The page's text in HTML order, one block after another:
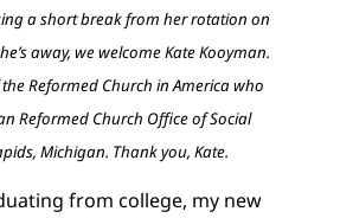
a short break from her rotation on
away, we welcome Kate Kooyman.
Reformed Church in America who
Reformed Church Office of Social
Michigan. Thank you, Kate.
from college, my new